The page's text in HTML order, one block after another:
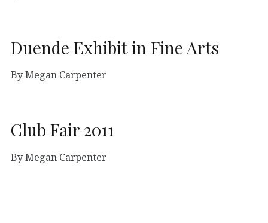
Duende Exhibit in Fine Arts
By Megan Carpenter
Club Fair 2011
By Megan Carpenter